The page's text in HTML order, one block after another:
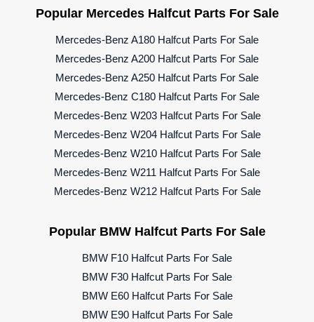
Popular Mercedes Halfcut Parts For Sale
Mercedes-Benz A180 Halfcut Parts For Sale
Mercedes-Benz A200 Halfcut Parts For Sale
Mercedes-Benz A250 Halfcut Parts For Sale
Mercedes-Benz C180 Halfcut Parts For Sale
Mercedes-Benz W203 Halfcut Parts For Sale
Mercedes-Benz W204 Halfcut Parts For Sale
Mercedes-Benz W210 Halfcut Parts For Sale
Mercedes-Benz W211 Halfcut Parts For Sale
Mercedes-Benz W212 Halfcut Parts For Sale
Popular BMW Halfcut Parts For Sale
BMW F10 Halfcut Parts For Sale
BMW F30 Halfcut Parts For Sale
BMW E60 Halfcut Parts For Sale
BMW E90 Halfcut Parts For Sale